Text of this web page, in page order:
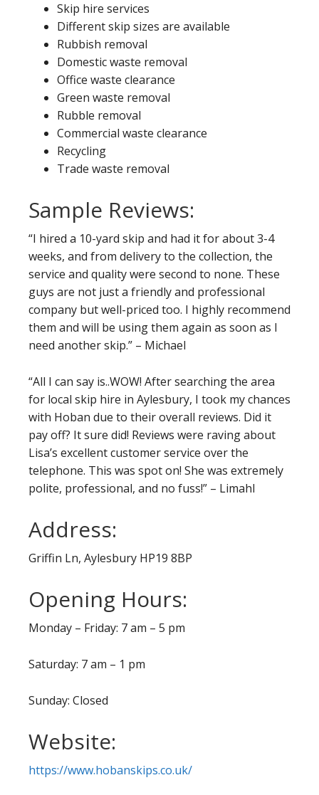
Skip hire services
Different skip sizes are available
Rubbish removal
Domestic waste removal
Office waste clearance
Green waste removal
Rubble removal
Commercial waste clearance
Recycling
Trade waste removal
Sample Reviews:
“I hired a 10-yard skip and had it for about 3-4
weeks, and from delivery to the collection, the
service and quality were second to none. These
guys are not just a friendly and professional
company but well-priced too. I highly recommend
them and will be using them again as soon as I
need another skip.” – Michael
“All I can say is..WOW! After searching the area
for local skip hire in Aylesbury, I took my chances
with Hoban due to their overall reviews. Did it
pay off? It sure did! Reviews were raving about
Lisa’s excellent customer service over the
telephone. This was spot on! She was extremely
polite, professional, and no fuss!” – Limahl
Address:
Griffin Ln, Aylesbury HP19 8BP
Opening Hours:
Monday – Friday: 7 am – 5 pm
Saturday: 7 am – 1 pm
Sunday: Closed
Website:
https://www.hobanskips.co.uk/